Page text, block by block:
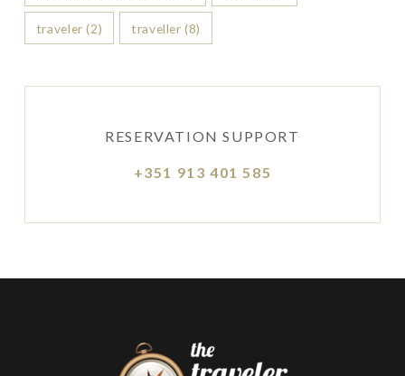
traveler (2) traveller (8)
RESERVATION SUPPORT
+351 913 401 585